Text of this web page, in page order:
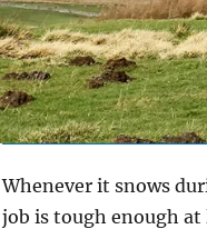
Whenever it snows
job is tough enough